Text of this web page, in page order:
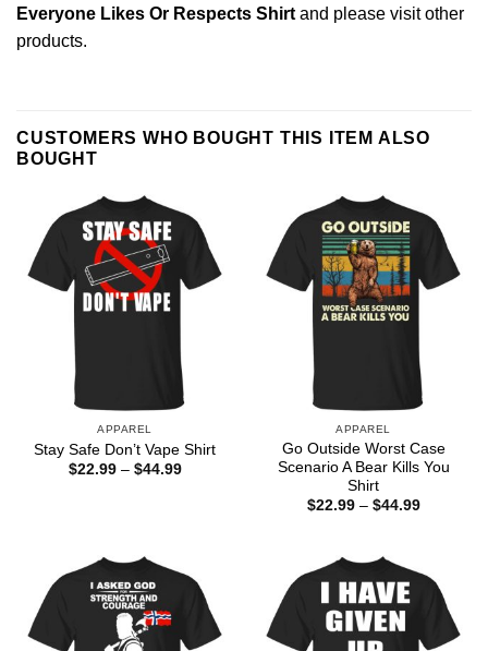
Everyone Likes Or Respects Shirtand please visit other
products.
CUSTOMERS WHO BOUGHT THIS ITEM ALSO
BOUGHT
APPAREL
Stay Safe Don’t Vape Shirt
$22.99 – $44.99Price
APPAREL
Go Outside Worst Case
Scenario A Bear Kills You
Shirt
$22.99 – $44.99Price